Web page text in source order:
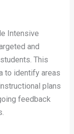
Intensive
and
This
to identify areas
plans
feedback